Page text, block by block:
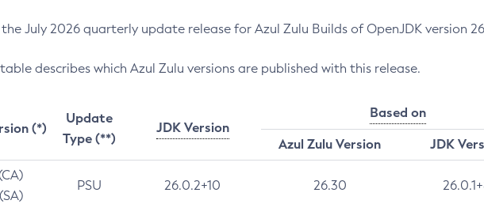
July 2026 quarterly update release for Azul Zulu Builds of OpenJDK version 26,
describes which Azul Zulu versions are published with this release.
(*)
Update
Type (**)
JDK Version
Based on
Azul Zulu Version
JDK
PSU 26.0.2+10 26.30